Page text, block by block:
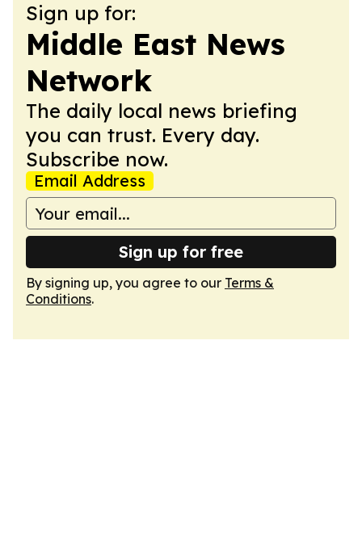
Sign up for:
Middle East News
Network
The daily local news briefing
you can trust. Every day.
Subscribe now.
Email Address
Sign up for free
By signing up, you agree to our Terms &
Conditions.